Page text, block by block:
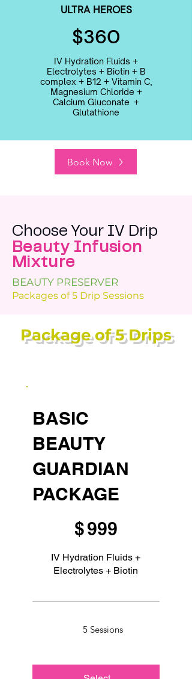
ULTRA HEROES
$360
IV Hydration Fluids +
Electrolytes + Biotin + B
complex + B12 + Vitamin C,
Magnesium Chloride +
Calcium Gluconate +
Glutathione
Book Now
Choose Your IV Drip
Beauty Infusion
Mixture
BEAUTY PRESERVER
Packages of 5 Drip Sessions
Package of 5 Drips
BASIC
BEAUTY
GUARDIAN
PACKAGE
$999
IV Hydration Fluids +
Electrolytes + Biotin
5 Sessions